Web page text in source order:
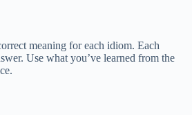
meaning for each idiom. Each
Use what you’ve learned from the